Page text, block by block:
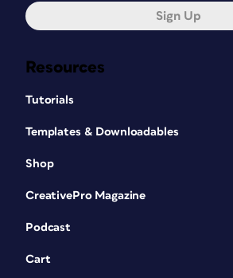
Resources
Tutorials
Templates & Downloadables
Shop
CreativePro Magazine
Podcast
Cart
Sign Up